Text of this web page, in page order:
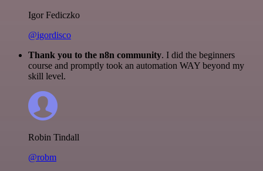
Igor Fediczko
@igordisco
Thank you to the n8n community. I did the beginners
course and promptly took an automation WAY beyond my
skill level.
Robin Tindall
@robm